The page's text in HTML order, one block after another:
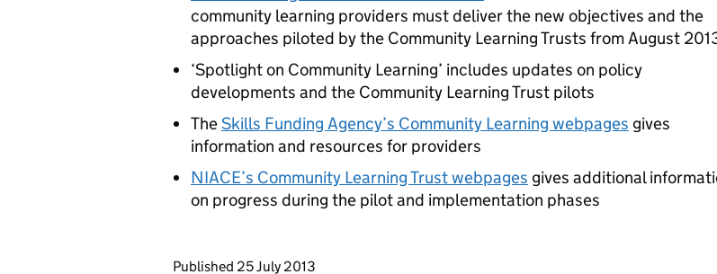
community learning providers must deliver the new objectives and the
approaches piloted by the Community Learning Trusts from August
‘Spotlight on Community Learning’ includes updates on policy
developments and the Community Learning Trust pilots
TheSkills Funding Agency’s Community Learning webpages gives
information and resources for providers
NIACE’s Community Learning Trust webpages gives additional
on progress during the pilot and implementation phases
Updates to this page
Published 25 July 2013